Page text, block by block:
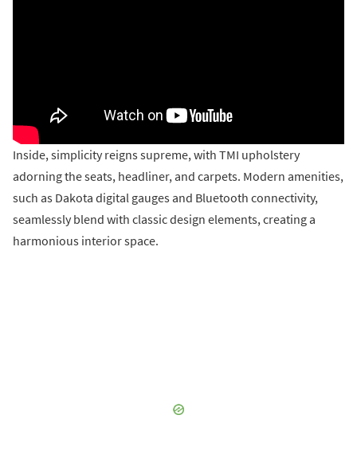
Inside, simplicity reigns supreme, with TMI upholstery
adorning the seats, headliner, and carpets. Modern amenities,
such as Dakota digital gauges and Bluetooth connectivity,
seamlessly blend with classic design elements, creating a
harmonious interior space.